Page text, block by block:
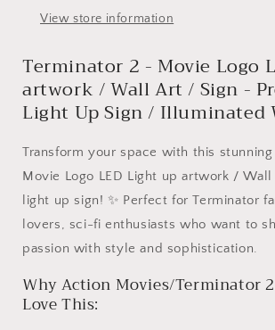
Light
artwork
/
Wall
Art
Sign
Light
artwork
/
Wall
Art
Sign
View store information
Terminator 2 - Movie Logo
artwork / Wall Art / Sign -
Light Up Sign / Illuminated
Transform your space with this
Movie Logo LED Light up artwork / Wall
light up sign! ✨ Perfect for Terminator
lovers, sci-fi enthusiasts who want to
passion with style and sophistication.
Why Action Movies/Terminator
Love This: